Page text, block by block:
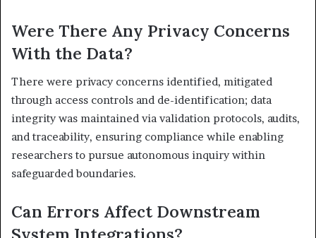
Were There Any Privacy Concerns
With the Data?
There were privacy concerns identified, mitigated
through access controls and de-identification; data
integrity was maintained via validation protocols, audits,
and traceability, ensuring compliance while enabling
researchers to pursue autonomous inquiry within
safeguarded boundaries.
Can Errors Affect Downstream